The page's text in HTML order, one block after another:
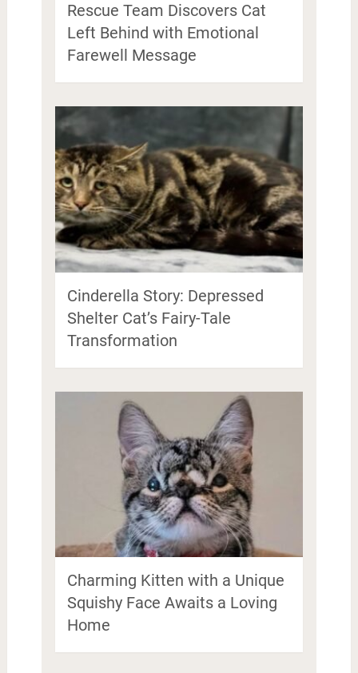
Rescue Team Discovers Cat
Left Behind with Emotional
Farewell Message
Cinderella Story: Depressed
Shelter Cat’s Fairy-Tale
Transformation
Charming Kitten with a Unique
Squishy Face Awaits a Loving
Home